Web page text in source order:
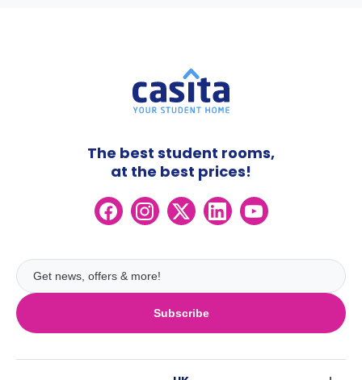
Subscribe
The best student rooms,
at the best prices!